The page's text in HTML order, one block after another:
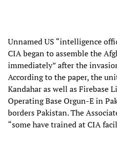
Unnamed US “intelligence
CIA began to assemble the
immediately” after the
According to the paper, the
Kandahar as well as Firebase
Operating Base Orgun-E in
borders Pakistan. The
“some have trained at CIA